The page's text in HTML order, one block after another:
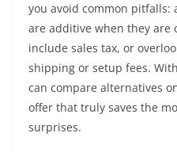
you avoid common pitfalls:
are additive when they
include sales tax, or
shipping or setup fees.
can compare alternatives
offer that truly saves the
surprises.